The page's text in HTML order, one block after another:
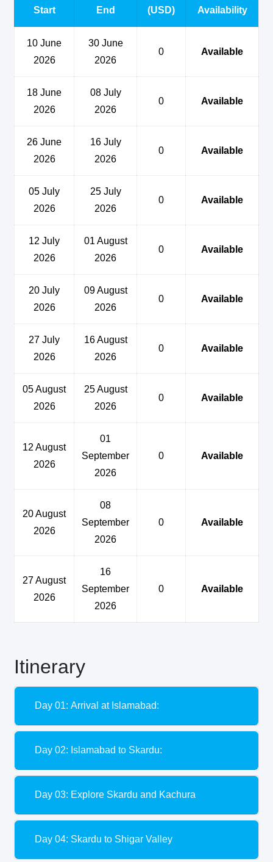
Start End (USD) Availability
10 June
2026
30 June
2026
0 Available
18 June
2026
08 July
2026
0 Available
26 June
2026
16 July
2026
0 Available
05 July
2026
25 July
2026
0 Available
12 July
2026
01 August
2026
0 Available
20 July
2026
09 August
2026
0 Available
27 July
2026
16 August
2026
0 Available
05 August
2026
25 August
2026
0 Available
12 August
2026
01
September
2026
0 Available
20 August
2026
08
September
2026
0 Available
27 August
2026
16
September
2026
0 Available
Itinerary
Day 01: Arrival at Islamabad:
Day 02: Islamabad to Skardu:
Day 03: Explore Skardu and Kachura
Day 04: Skardu to Shigar Valley